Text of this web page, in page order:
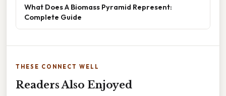
What Does A Biomass Pyramid Represent:
Complete Guide
THESE CONNECT WELL
Readers Also Enjoyed